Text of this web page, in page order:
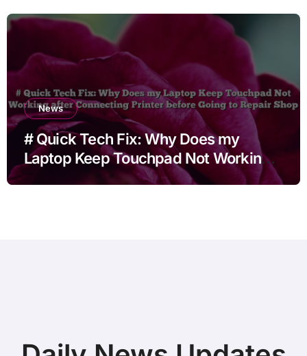
News
# Quick Tech Fix: Why Does my
Laptop Keep Touchpad Not Working
after Connecting Printer before Going